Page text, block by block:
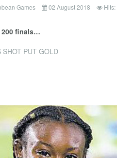
Games 02 August 2018
200 finals…
SHOT PUT GOLD